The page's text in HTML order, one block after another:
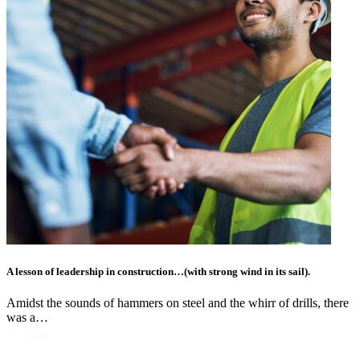
A lesson of leadership in construction…(with strong wind in its sail).
Amidst the sounds of hammers on steel and the whirr of drills, there
was a…